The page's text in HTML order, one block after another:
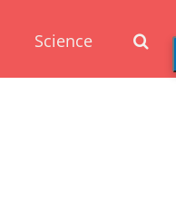
Science